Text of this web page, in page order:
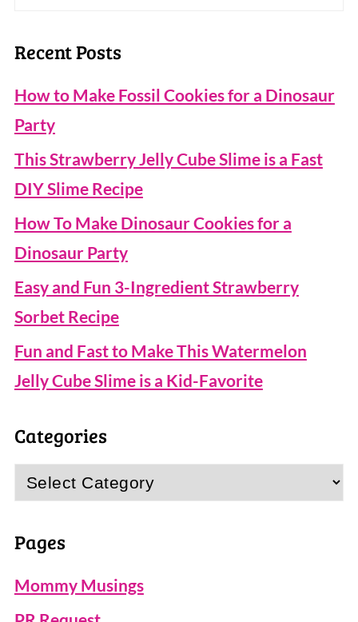
Recent Posts
How to Make Fossil Cookies for a Dinosaur
Party
This Strawberry Jelly Cube Slime is a Fast
DIY Slime Recipe
How To Make Dinosaur Cookies for a
Dinosaur Party
Easy and Fun 3-Ingredient Strawberry
Sorbet Recipe
Fun and Fast to Make This Watermelon
Jelly Cube Slime is a Kid-Favorite
Categories
Categories
Pages
Mommy Musings